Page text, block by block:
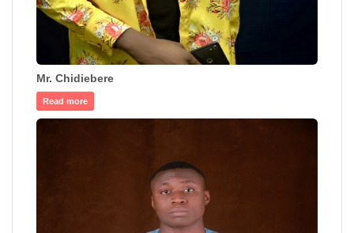
Mr. Chidiebere
Read more